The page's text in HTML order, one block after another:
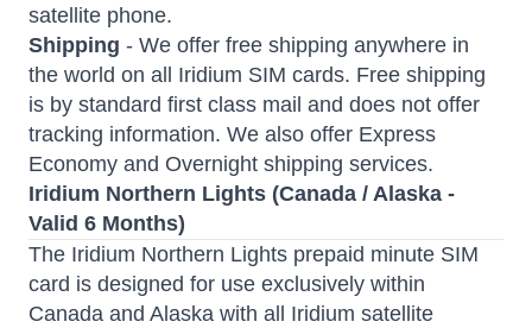
satellite phone.
Shipping - We offer free shipping anywhere in
the world on all Iridium SIM cards. Free shipping
is by standard first class mail and does not offer
tracking information. We also offer Express
Economy and Overnight shipping services.
Iridium Northern Lights (Canada / Alaska -
Valid 6 Months)
The Iridium Northern Lights prepaid minute SIM
card is designed for use exclusively within
Canada and Alaska with all Iridium satellite